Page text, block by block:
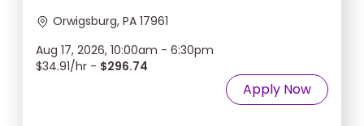
Orwigsburg, PA 17961
Aug 17, 2026, 10:00am - 6:30pm
$34.91/hr - $296.74
Apply Now